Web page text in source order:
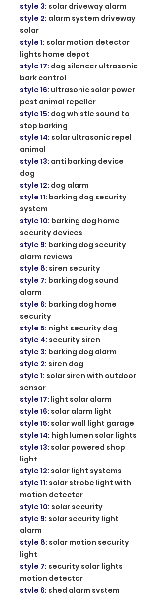
style 3: solar driveway alarm
style 2: alarm system driveway
solar
style 1: solar motion detector
lights home depot
style 17: dog silencer ultrasonic
bark control
style 16: ultrasonic solar power
pest animal repeller
style 15: dog whistle sound to
stop barking
style 14: solar ultrasonic repel
animal
style 13: anti barking device
dog
style 12: dog alarm
style 11: barking dog security
system
style 10: barking dog home
security devices
style 9: barking dog security
alarm reviews
style 8: siren security
style 7: barking dog sound
alarm
style 6: barking dog home
security
style 5: night security dog
style 4: security siren
style 3: barking dog alarm
style 2: siren dog
style 1: solar siren with outdoor
sensor
style 17: light solar alarm
style 16: solar alarm light
style 15: solar wall light garage
style 14: high lumen solar lights
style 13: solar powered shop
light
style 12: solar light systems
style 11: solar strobe light with
motion detector
style 10: solar security
style 9: solar security light
alarm
style 8: solar motion security
light
style 7: security solar lights
motion detector
style 6: shed alarm system